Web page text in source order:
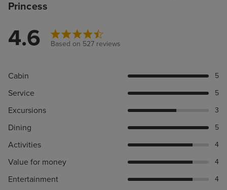
Princess
4.6 Based on 527 reviews
Cabin 5
Service 5
Excursions 3
Dining 5
Activities 4
Value for money 4
Entertainment 4